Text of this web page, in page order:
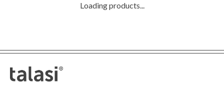
Loading products...